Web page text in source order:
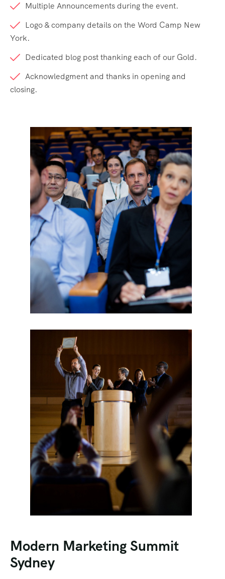
Multiple Announcements during the event.
Logo & company details on the Word Camp New
York.
Dedicated blog post thanking each of our Gold.
Acknowledgment and thanks in opening and
closing.
Modern Marketing Summit
Sydney